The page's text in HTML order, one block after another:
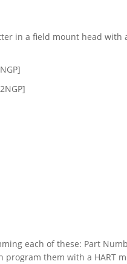
in a field mount head with
each of these: Part
program them with a HART